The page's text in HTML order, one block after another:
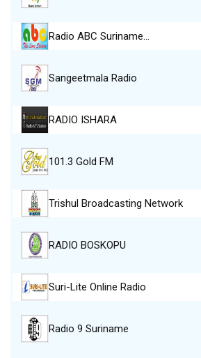
Radio ABC Suriname…
Sangeetmala Radio
RADIO ISHARA
101.3 Gold FM
Trishul Broadcasting Network
RADIO BOSKOPU
Suri-Lite Online Radio
Radio 9 Suriname